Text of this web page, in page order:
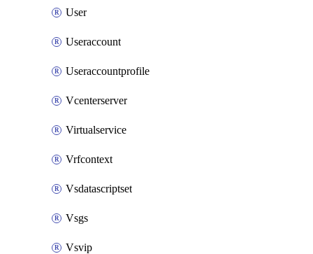
User
Useraccount
Useraccountprofile
Vcenterserver
Virtualservice
Vrfcontext
Vsdatascriptset
Vsgs
Vsvip